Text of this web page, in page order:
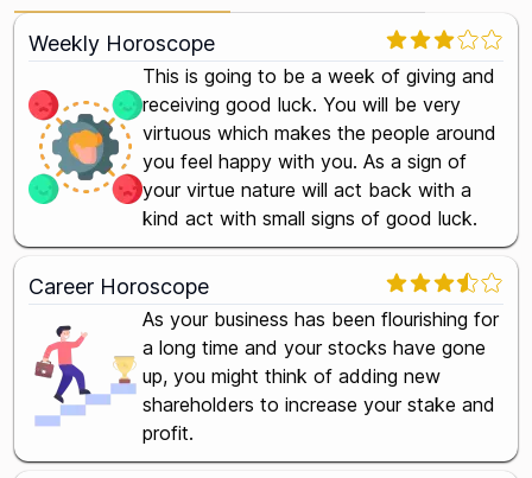
Weekly Horoscope
This is going to be a week of giving and
receiving good luck. You will be very
virtuous which makes the people around
you feel happy with you. As a sign of
your virtue nature will act back with a
kind act with small signs of good luck.
Career Horoscope
As your business has been flourishing for
a long time and your stocks have gone
up, you might think of adding new
shareholders to increase your stake and
profit.